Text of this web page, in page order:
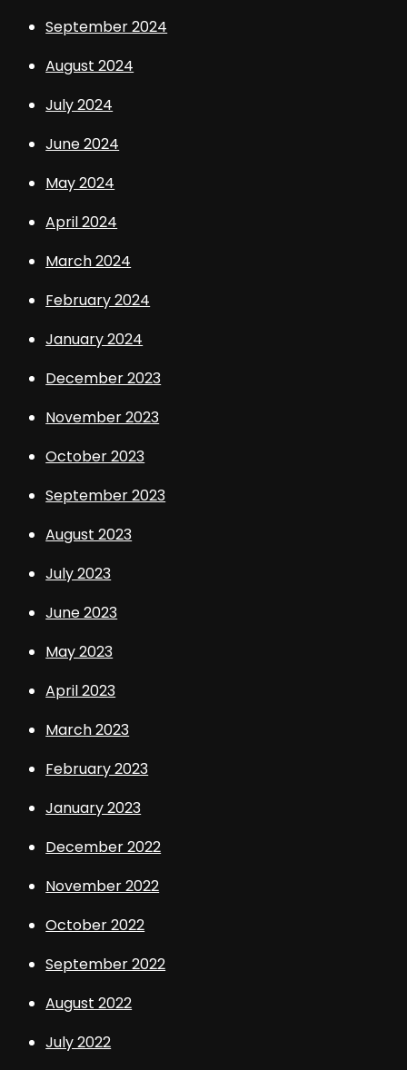
September 2024
August 2024
July 2024
June 2024
May 2024
April 2024
March 2024
February 2024
January 2024
December 2023
November 2023
October 2023
September 2023
August 2023
July 2023
June 2023
May 2023
April 2023
March 2023
February 2023
January 2023
December 2022
November 2022
October 2022
September 2022
August 2022
July 2022